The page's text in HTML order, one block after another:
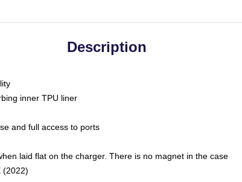
Description
inner TPU liner
and full access to ports
laid flat on the charger. There is no magnet in the case
(2022)